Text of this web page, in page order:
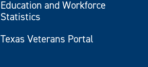
Education and Workforce
Statistics
Texas Veterans Portal